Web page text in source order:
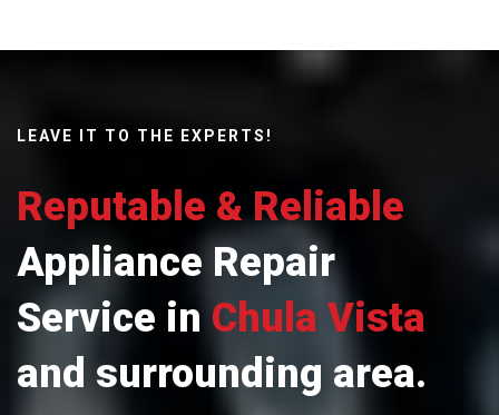
LEAVE IT TO THE EXPERTS!
Reputable & Reliable
Appliance Repair
Service in Chula Vista
and surrounding area.